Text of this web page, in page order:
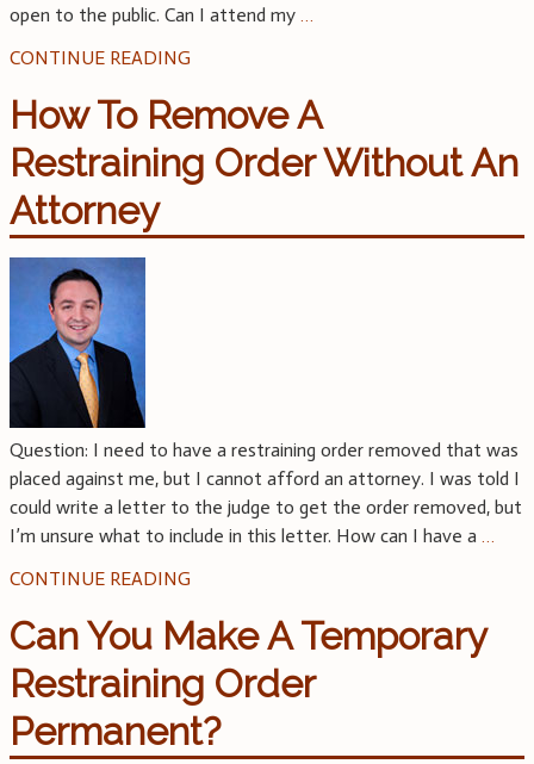
open to the public. Can I attend my …
CONTINUE READING
How To Remove A
Restraining Order Without An
Attorney
Question: I need to have a restraining order removed that was
placed against me, but I cannot afford an attorney. I was told I
could write a letter to the judge to get the order removed, but
I’m unsure what to include in this letter. How can I have a …
CONTINUE READING
Can You Make A Temporary
Restraining Order
Permanent?